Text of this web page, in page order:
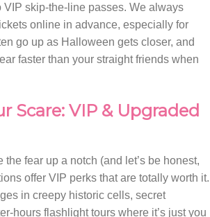
skip-the-line passes. We always
online in advance, especially for
go up as Halloween gets closer, and
faster than your straight friends when
Scare: VIP & Upgraded
the fear up a notch (and let’s be honest,
offer VIP perks that are totally worth it.
in creepy historic cells, secret
hours flashlight tours where it’s just you